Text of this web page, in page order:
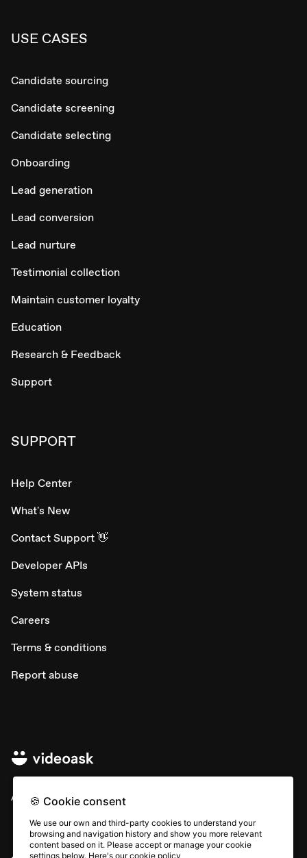
USE CASES
Candidate sourcing
Candidate screening
Candidate selecting
Onboarding
Lead generation
Lead conversion
Lead nurture
Testimonial collection
Maintain customer loyalty
Education
Research & Feedback
Support
SUPPORT
Help Center
What's New
Contact Support 👋
Developer APIs
System status
Careers
Terms & conditions
Report abuse
All rights © Typeform
🍪 Cookie consent
We use our own and third-party cookies to understand your
browsing and navigation history and show you more relevant
content based on it. Please accept or manage your cookie
settings below. Here's ourcookie policy